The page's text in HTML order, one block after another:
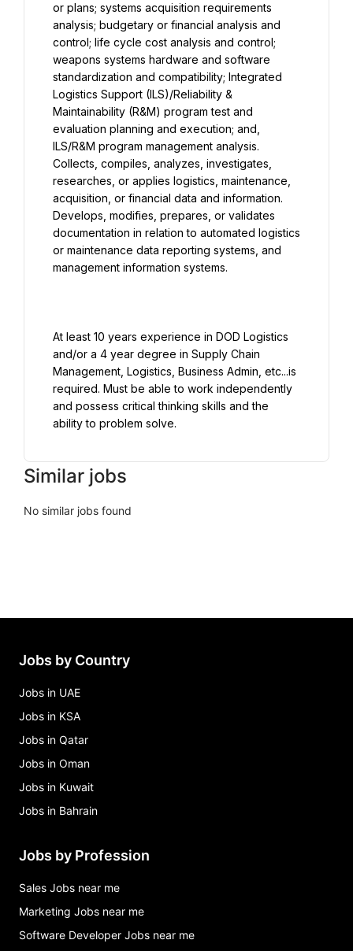
or plans; systems acquisition requirements
analysis; budgetary or financial analysis and
control; life cycle cost analysis and control;
weapons systems hardware and software
standardization and compatibility; Integrated
Logistics Support (ILS)/Reliability &
Maintainability (R&M) program test and
evaluation planning and execution; and,
ILS/R&M program management analysis.
Collects, compiles, analyzes, investigates,
researches, or applies logistics, maintenance,
acquisition, or financial data and information.
Develops, modifies, prepares, or validates
documentation in relation to automated logistics
or maintenance data reporting systems, and
At least 10 years experience in DOD Logistics
and/or a 4 year degree in Supply Chain
Management, Logistics, Business Admin, etc...is
required. Must be able to work independently
and possess critical thinking skills and the
ability to problem solve.
Similar jobs
No similar jobs found
Jobs by Country
Jobs in UAE
Jobs in KSA
Jobs in Qatar
Jobs in Oman
Jobs in Kuwait
Jobs in Bahrain
Jobs by Profession
Sales Jobs near me
Marketing Jobs near me
Software Developer Jobs near me